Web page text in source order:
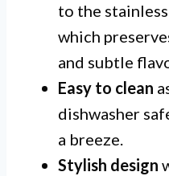
to the
which
and subtle
Easy to clean
dishwasher
a breeze.
Stylish design